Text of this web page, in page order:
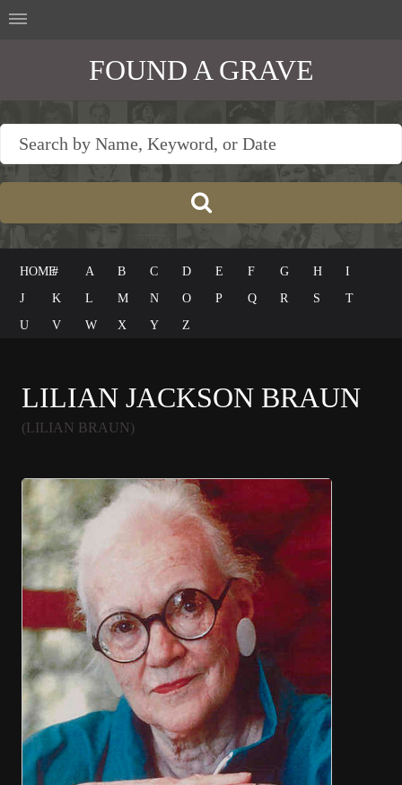
FOUND A GRAVE
HOME# A B C D E F G H
I
J
K L M N O P Q R S
T
U
V W X Y Z
LILIAN JACKSON BRAUN
(LILIAN BRAUN)